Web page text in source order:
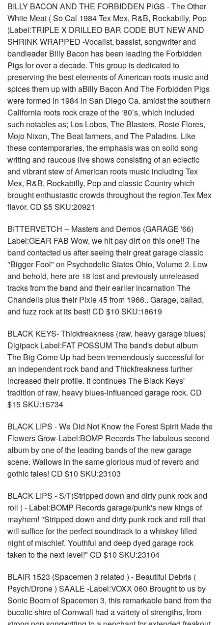
BILLY BACON AND THE FORBIDDEN PIGS - The Other
White Meat ( So Cal 1984 Tex Mex, R&B, Rockabilly, Pop
)Label:TRIPLE X DRILLED BAR CODE BUT NEW AND
SHRINK WRAPPED -Vocalist, bassist, songwriter and
bandleader Billy Bacon has been leading the Forbidden
Pigs for over a decade. This group is dedicated to
preserving the best elements of American roots music and
spices them up with aBilly Bacon And The Forbidden Pigs
were formed in 1984 in San Diego Ca. amidst the southern
California roots rock craze of the ‘80’s, which included
such notables as; Los Lobos, The Blasters, Rosie Flores,
Mojo Nixon, The Beat farmers, and The Paladins. Like
these contemporaries, the emphasis was on solid song
writing and raucous live shows consisting of an eclectic
and vibrant stew of American roots music including Tex
Mex, R&B, Rockabilly, Pop and classic Country which
brought enthusiastic crowds throughout the region.Tex Mex
flavor. CD $5 SKU:20921
BITTERVETCH -- Masters and Demos (GARAGE '66)
Label:GEAR FAB Wow, we hit pay dirt on this one!! The
band contacted us after seeing their great garage classic
"Bigger Fool" on Psychedelic States Ohio, Volume 2. Low
and behold, here are 18 lost and previously unreleased
tracks from the band and their earlier incarnation The
Chandells plus their Pixie 45 from 1966.. Garage, ballad,
and fuzz rock at its best! CD $10 SKU:18619
BLACK KEYS- Thickfreakness (raw, heavy garage blues)
Digipack Label:FAT POSSUM The band's debut album
The Big Come Up had been tremendously successful for
an independent rock band and Thickfreakness further
increased their profile. It continues The Black Keys'
tradition of raw, heavy blues-influenced garage rock. CD
$15 SKU:15734
BLACK LIPS - We Did Not Know the Forest Spirit Made the
Flowers Grow-Label:BOMP Records The fabulous second
album by one of the leading bands of the new garage
scene. Wallows in the same glorious mud of reverb and
gothic tales! CD $10 SKU:23103
BLACK LIPS - S/T(Stripped down and dirty punk rock and
roll ) - Label:BOMP Records garage/punk's new kings of
mayhem! "Stripped down and dirty punk rock and roll that
will suffice for the perfect soundtrack to a whiskey filled
night of mischief. Youthful and deep dyed garage rock
taken to the next level!" CD $10 SKU:23104
BLAIR 1523 (Spacemen 3 related ) - Beautiful Debris (
Psych/Drone ) SAALE -Label:VOXX 060 Brought to us by
Sonic Boom of Spacemen 3, this remarkable band from the
bucolic shire of Cornwall had a variety of strengths, from